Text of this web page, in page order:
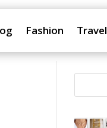
Fashion Travel